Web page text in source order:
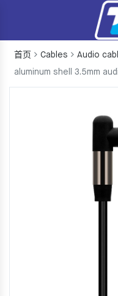
首页 Cables Audio
aluminum shell 3.5mm